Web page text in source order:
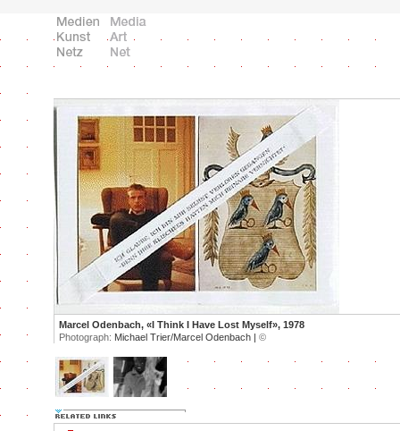
Marcel Odenbach, «I Think I Have Lost Myself», 1978
Photograph: Michael Trier/Marcel Odenbach | ©